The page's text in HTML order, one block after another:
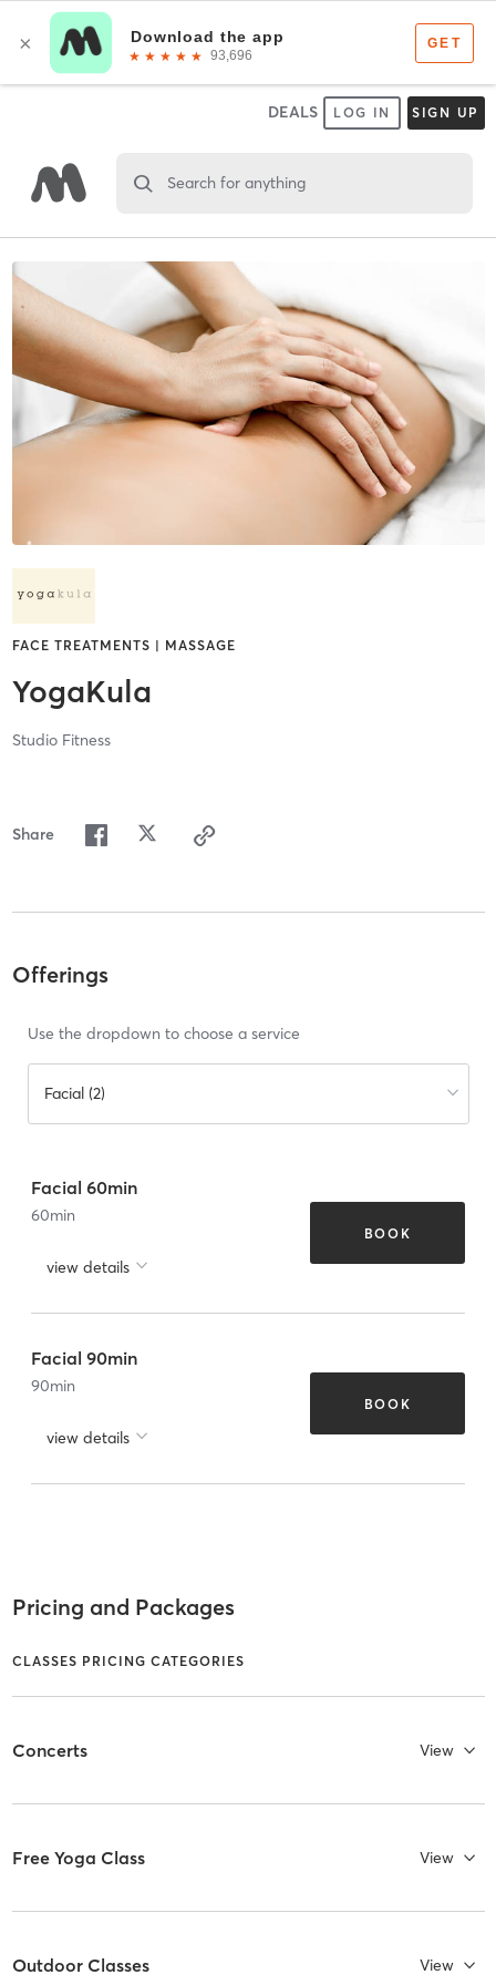
DEALS LOG IN SIGN UP
Search for anything
FACE TREATMENTS | MASSAGE
YogaKula
Studio Fitness
Share
Offerings
Use the dropdown to choose a service
Facial (2)
Facial 60min
60min
view details
BOOK
Facial 90min
90min
view details
BOOK
Pricing and Packages
CLASSES PRICING CATEGORIES
Concerts View
Free Yoga Class View
Outdoor Classes View